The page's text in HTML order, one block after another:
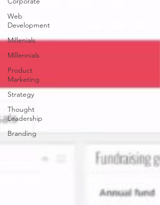
Web
Development
Millenials
Millennials
Product
Marketing
Strategy
Thought
Leadership
Branding